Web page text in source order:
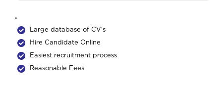
Large database of CV's
Hire Candidate Online
Easiest recruitment process
Reasonable Fees